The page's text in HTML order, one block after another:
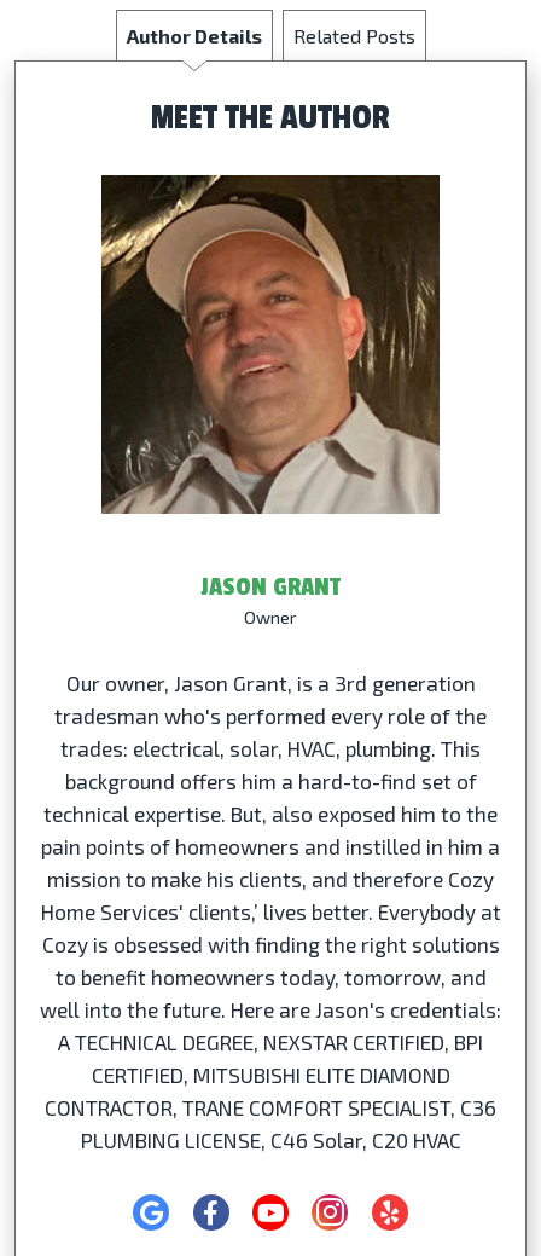
Author Details Related Posts
MEET THE AUTHOR
JASON GRANT
Owner
Our owner, Jason Grant, is a 3rd generation
tradesman who's performed every role of the
trades: electrical, solar, HVAC, plumbing. This
background offers him a hard-to-find set of
technical expertise. But, also exposed him to the
pain points of homeowners and instilled in him a
mission to make his clients, and therefore Cozy
Home Services' clients,’ lives better. Everybody at
Cozy is obsessed with finding the right solutions
to benefit homeowners today, tomorrow, and
well into the future. Here are Jason's credentials:
A TECHNICAL DEGREE, NEXSTAR CERTIFIED, BPI
CERTIFIED, MITSUBISHI ELITE DIAMOND
CONTRACTOR, TRANE COMFORT SPECIALIST, C36
PLUMBING LICENSE, C46 Solar, C20 HVAC